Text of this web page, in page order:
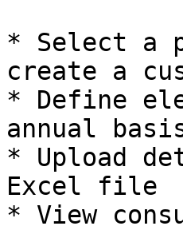
* Select a
create a
* Define
annual
* Upload
Excel file
* View